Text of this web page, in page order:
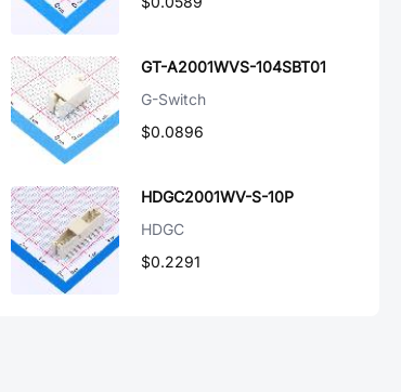
GT-A2001WVS-104SBT01
G-Switch
$0.0896
HDGC2001WV-S-10P
HDGC
$0.2291